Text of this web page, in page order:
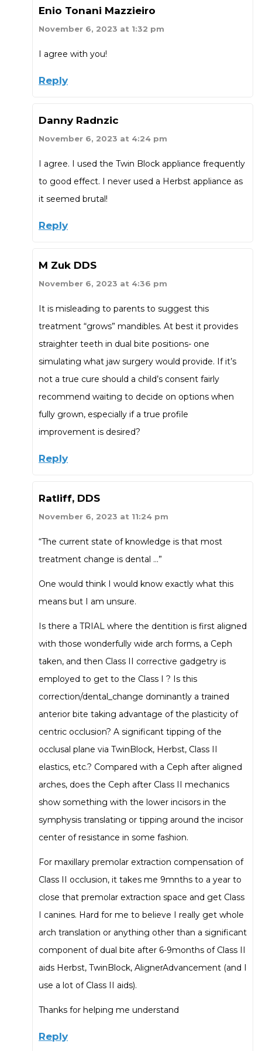
Enio Tonani Mazzieiro
November 6, 2023 at 1:32 pm
I agree with you!
Reply
Danny Radnzic
November 6, 2023 at 4:24 pm
I agree. I used the Twin Block appliance frequently
to good effect. I never used a Herbst appliance as
it seemed brutal!
Reply
M Zuk DDS
November 6, 2023 at 4:36 pm
It is misleading to parents to suggest this
treatment “grows” mandibles. At best it provides
straighter teeth in dual bite positions- one
simulating what jaw surgery would provide. If it’s
not a true cure should a child’s consent fairly
recommend waiting to decide on options when
fully grown, especially if a true profile
improvement is desired?
Reply
Ratliff, DDS
November 6, 2023 at 11:24 pm
“The current state of knowledge is that most
treatment change is dental …”
One would think I would know exactly what this
means but I am unsure.
Is there a TRIAL where the dentition is first aligned
with those wonderfully wide arch forms, a Ceph
taken, and then Class II corrective gadgetry is
employed to get to the Class I ? Is this
correction/dental_change dominantly a trained
anterior bite taking advantage of the plasticity of
centric occlusion? A significant tipping of the
occlusal plane via TwinBlock, Herbst, Class II
elastics, etc.? Compared with a Ceph after aligned
arches, does the Ceph after Class II mechanics
show something with the lower incisors in the
symphysis translating or tipping around the incisor
center of resistance in some fashion.
For maxillary premolar extraction compensation of
Class II occlusion, it takes me 9mnths to a year to
close that premolar extraction space and get Class
I canines. Hard for me to believe I really get whole
arch translation or anything other than a significant
component of dual bite after 6-9months of Class II
aids Herbst, TwinBlock, AlignerAdvancement (and I
use a lot of Class II aids).
Thanks for helping me understand
Reply